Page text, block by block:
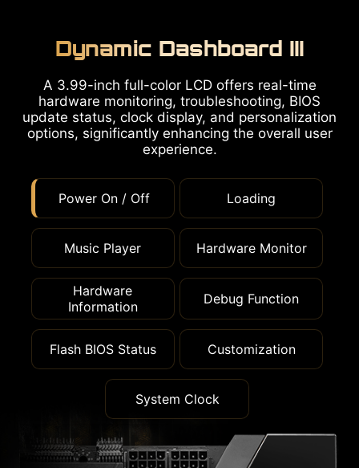
Dynamic Dashboard III
A 3.99-inch full-color LCD offers real-time
hardware monitoring, troubleshooting, BIOS
update status, clock display, and personalization
options, significantly enhancing the overall user
experience.
Power On / Off Loading
Music Player Hardware Monitor
Hardware
Information
Debug Function
Flash BIOS Status Customization
System Clock